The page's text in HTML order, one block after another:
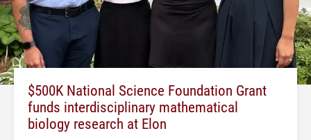
$500K National Science Foundation Grant
funds interdisciplinary mathematical
biology research at Elon